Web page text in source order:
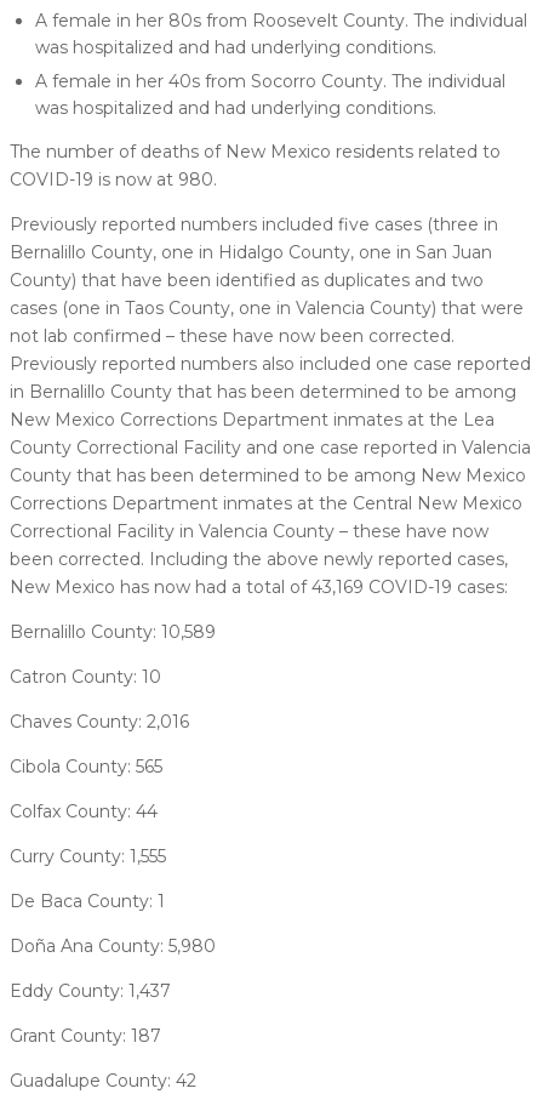
A female in her 80s from Roosevelt County. The individual
was hospitalized and had underlying conditions.
A female in her 40s from Socorro County. The individual
was hospitalized and had underlying conditions.
The number of deaths of New Mexico residents related to
COVID-19 is now at 980.
Previously reported numbers included five cases (three in
Bernalillo County, one in Hidalgo County, one in San Juan
County) that have been identified as duplicates and two
cases (one in Taos County, one in Valencia County) that were
not lab confirmed – these have now been corrected.
Previously reported numbers also included one case reported
in Bernalillo County that has been determined to be among
New Mexico Corrections Department inmates at the Lea
County Correctional Facility and one case reported in Valencia
County that has been determined to be among New Mexico
Corrections Department inmates at the Central New Mexico
Correctional Facility in Valencia County – these have now
been corrected. Including the above newly reported cases,
New Mexico has now had a total of 43,169 COVID-19 cases:
Bernalillo County: 10,589
Catron County: 10
Chaves County: 2,016
Cibola County: 565
Colfax County: 44
Curry County: 1,555
De Baca County: 1
Doña Ana County: 5,980
Eddy County: 1,437
Grant County: 187
Guadalupe County: 42